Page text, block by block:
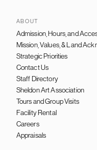
ABOUT
FOOTER
Admission, Hours, and
Mission, Values, & Land
Strategic Priorities
Contact Us
Staff Directory
Sheldon Art Association
Tours and Group Visits
Facility Rental
Careers
Appraisals